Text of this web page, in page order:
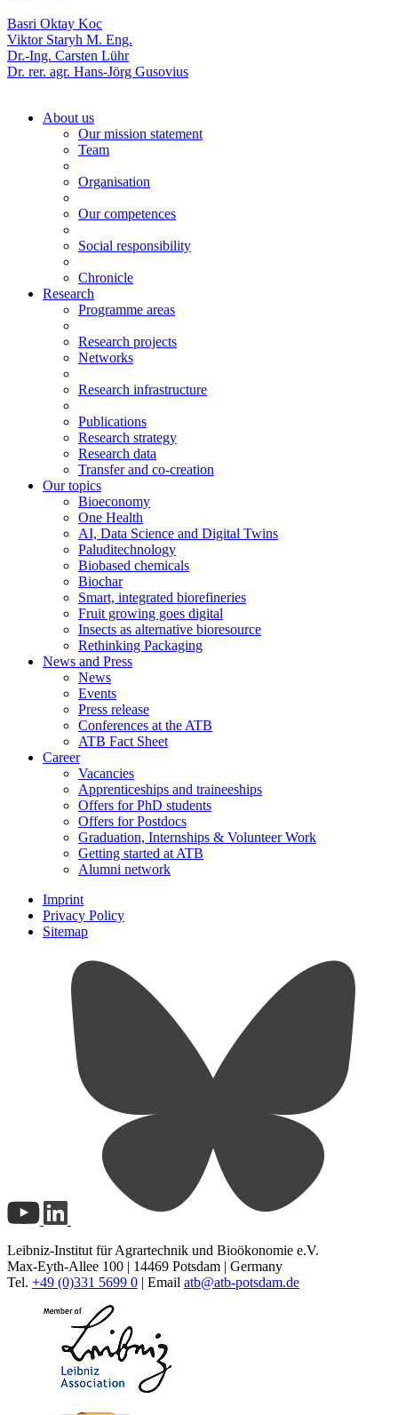
Basri Oktay Koc
Viktor Staryh M. Eng.
Dr.-Ing. Carsten Lühr
Dr. rer. agr. Hans-Jörg Gusovius
About us
Our mission statement
Team
Organisation
Our competences
Social responsibility
Chronicle
Research
Programme areas
Research projects
Networks
Research infrastructure
Publications
Research strategy
Research data
Transfer and co-creation
Our topics
Bioeconomy
One Health
AI, Data Science and Digital Twins
Paluditechnology
Biobased chemicals
Biochar
Smart, integrated biorefineries
Fruit growing goes digital
Insects as alternative bioresource
Rethinking Packaging
News and Press
News
Events
Press release
Conferences at the ATB
ATB Fact Sheet
Career
Vacancies
Apprenticeships and traineeships
Offers for PhD students
Offers for Postdocs
Graduation, Internships & Volunteer Work
Getting started at ATB
Alumni network
Imprint
Privacy Policy
Sitemap
Leibniz-Institut für Agrartechnik und Bioökonomie e.V.
Max-Eyth-Allee 100 | 14469 Potsdam | Germany
Tel. +49 (0)331 5699 0 | Email atb@atb-potsdam.de